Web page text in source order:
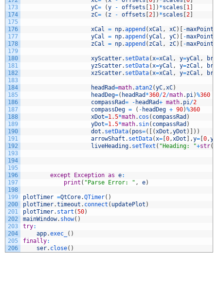
173
174
175
176
177
178
179
180
181
182
183
184
185
186
187
188
189
190
191
192
193
194
195
196
197
198
199
200
201
202
203
204
205
206
yC= (y - offsets 1 ) *scales 1
zC= ( z - offsets 2 ) *scales 2
xCal = np.append (xCal , xC) -maxPoints
yCal = np.append (yCal , yC) -maxPoints
zCal = np.append ( zCal , zC) -maxPoints
xyScatter. setData(x=xCal , y=yCal ,
yzScatter. setData(x=yCal , y=zCal ,
xzScatter. setData(x=xCal , y=zCal ,
headRad=math.atan2(yC,xC)
headDeg=( headRad *360/2/math. pi)%360
compassRad= - headRad+ math. pi/2
compassDeg = ( - headDeg + 90)%360
xDot=1.5*math. cos ( compassRad )
yDot=1.5*math. sin( compassRad )
dot . setData( pos=( (xDot ,yDot ) ) )
arrowShaft . setData(x= 0,xDot ,y= 0,
liveHeading. setText ( "Heading: "+str(
except Exception as e:
print ( "Parse Error: " , e)
plotTimer =QtCore.QTimer( )
plotTimer.timeout . connect ( updatePlot )
plotTimer. start (50)
mainWindow. show( )
try:
app.exec_ ( )
finally:
ser. close( )